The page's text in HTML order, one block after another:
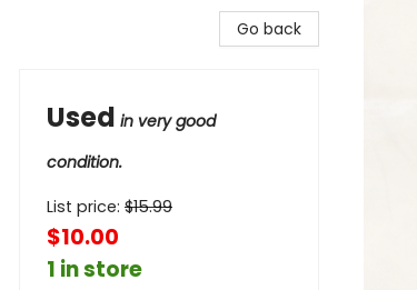
Go back
Used in very good
condition.
List price: $15.99
$10.00
1 in store